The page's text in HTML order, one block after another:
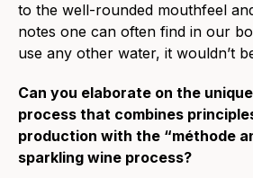
to the well-rounded mouthfeel
notes one can often find in our
use any other water, it wouldn’t
Can you elaborate on the
process that combines
production with the “méthode
sparkling wine process?